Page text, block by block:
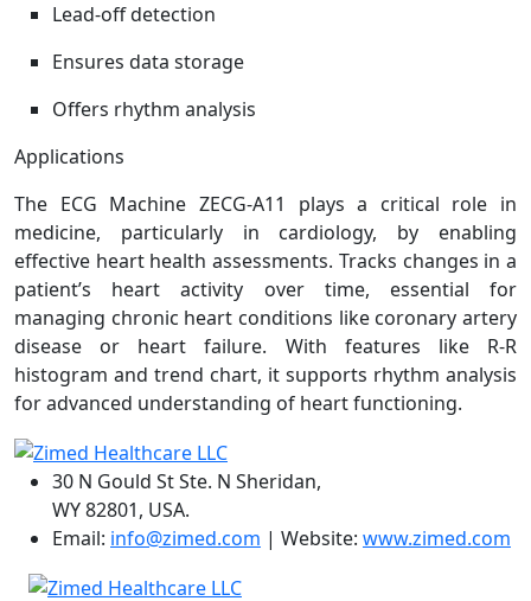
Lead-off detection
Ensures data storage
Offers rhythm analysis
Applications
The ECG Machine ZECG-A11 plays a critical role in
medicine, particularly in cardiology, by enabling
effective heart health assessments. Tracks changes in a
patient’s heart activity over time, essential for
managing chronic heart conditions like coronary artery
disease or heart failure. With features like R-R
histogram and trend chart, it supports rhythm analysis
for advanced understanding of heart functioning.
30 N Gould St Ste. N Sheridan,
WY 82801, USA.
Email: info@zimed.com | Website: www.zimed.com